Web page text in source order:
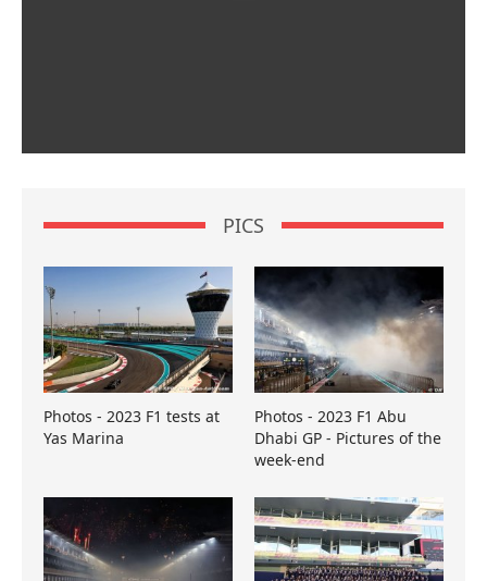
PICS
Photos - 2023 F1 tests at
Yas Marina
Photos - 2023 F1 Abu
Dhabi GP - Pictures of the
week-end